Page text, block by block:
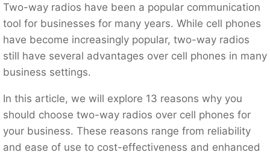
Two-way radios have been a popular communication
tool for businesses for many years. While cell phones
have become increasingly popular, two-way radios
still have several advantages over cell phones in many
business settings.
In this article, we will explore 13 reasons why you
should choose two-way radios over cell phones for
your business. These reasons range from reliability
and ease of use to cost-effectiveness and enhanced